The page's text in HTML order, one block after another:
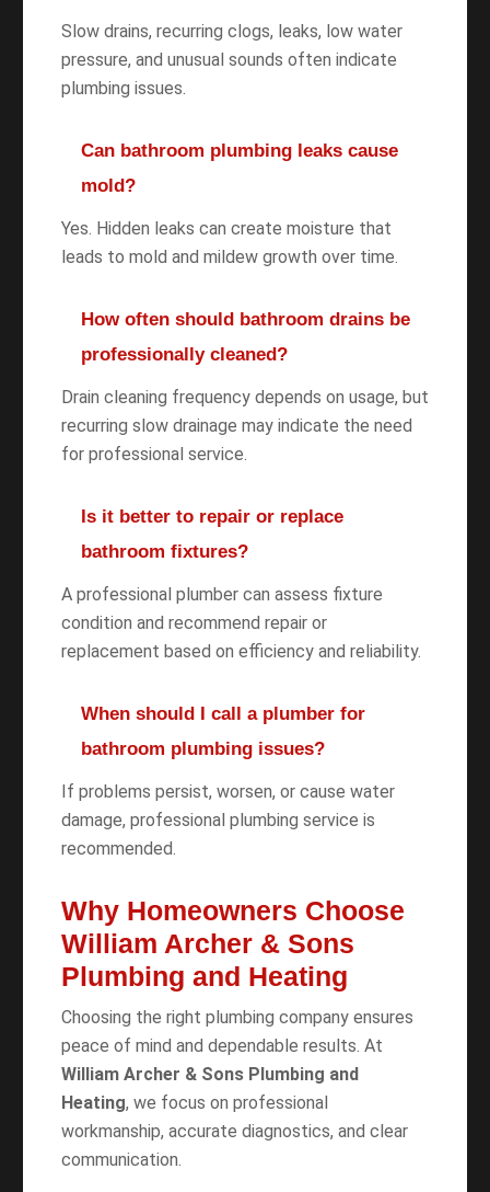
Slow drains, recurring clogs, leaks, low water
pressure, and unusual sounds often indicate
plumbing issues.
Can bathroom plumbing leaks cause
mold?
Yes. Hidden leaks can create moisture that
leads to mold and mildew growth over time.
How often should bathroom drains be
professionally cleaned?
Drain cleaning frequency depends on usage, but
recurring slow drainage may indicate the need
for professional service.
Is it better to repair or replace
bathroom fixtures?
A professional plumber can assess fixture
condition and recommend repair or
replacement based on efficiency and reliability.
When should I call a plumber for
bathroom plumbing issues?
If problems persist, worsen, or cause water
damage, professional plumbing service is
recommended.
Why Homeowners Choose
William Archer & Sons
Plumbing and Heating
Choosing the right plumbing company ensures
peace of mind and dependable results. At
William Archer & Sons Plumbing and
Heating, we focus on professional
workmanship, accurate diagnostics, and clear
communication.